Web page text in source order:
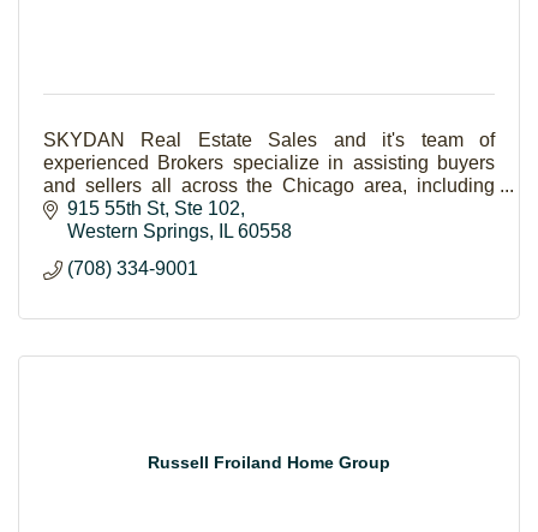
SKYDAN Real Estate Sales and it's team of
experienced Brokers specialize in assisting buyers
and sellers all across the Chicago area, including
Western Springs and surrounding areas.
915 55th St Ste 102
Western Springs
IL 60558
(708) 334-9001
Russell Froiland Home Group